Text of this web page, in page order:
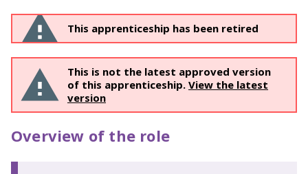
This apprenticeship has been retired
This is not the latest approved version
of this apprenticeship. View the latest
version
Overview of the role